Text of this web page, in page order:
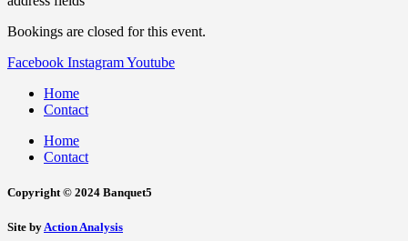
Bookings are closed for this event.
Facebook InstagramYoutube
Home
Contact
Home
Contact
Copyright © 2024 Banquet5
Site byAction Analysis